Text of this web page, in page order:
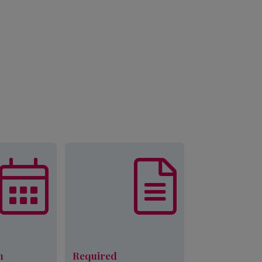
Action
is currently
for
for
is subject to
fund
Required
List of documents that are
required, in addition to
other eligibility
requirements, to complete
an application for Palmetto
CAP services.